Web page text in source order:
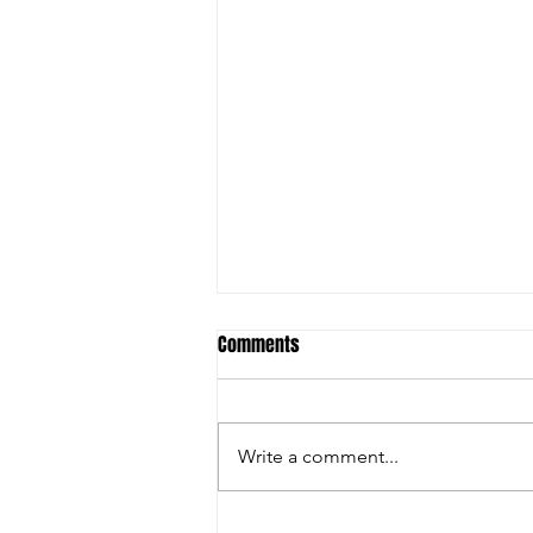
Comments
Write a comment...